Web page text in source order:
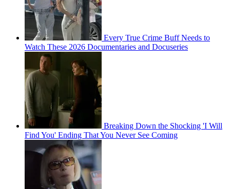
Every True Crime Buff Needs to
Watch These 2026 Documentaries and Docuseries
Breaking Down the Shocking 'I Will
Find You' Ending That You Never See Coming